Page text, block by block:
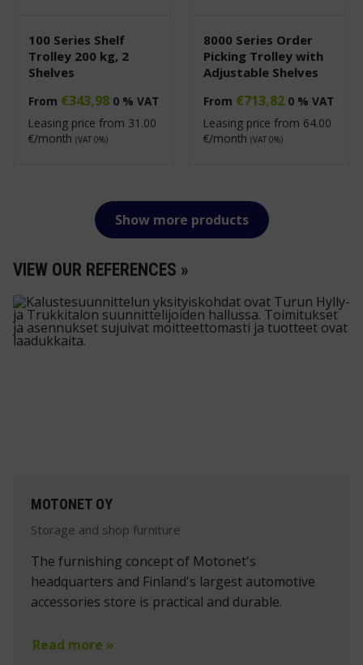
100 Series Shelf
Trolley 200 kg, 2
Shelves
From €343,98 0 % VAT
Leasing price from 31.00
€/month (VAT 0%)
8000 Series Order
Picking Trolley with
Adjustable Shelves
From €713,82 0 % VAT
Leasing price from 64.00
€/month (VAT 0%)
Show more products
VIEW OUR REFERENCES »
MOTONET OY
Storage and shop furniture
The furnishing concept of Motonet's
headquarters and Finland's largest automotive
accessories store is practical and durable.
Read more »